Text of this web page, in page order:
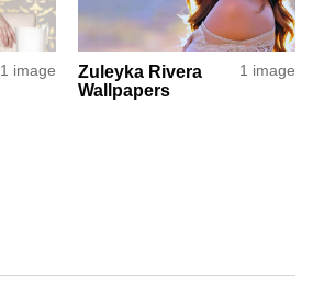
1 image
Zuleyka Rivera
Wallpapers
1 image